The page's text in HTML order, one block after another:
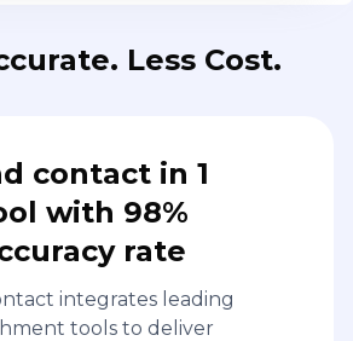
Less Cost.
contact in 1
with 98%
rate
integrates leading
tools to deliver